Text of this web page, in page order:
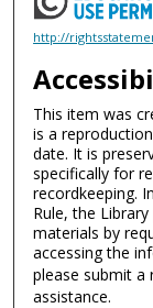
http://
This item was
is a
date. It is
specifically for
recordkeeping.
Rule, the
materials by
accessing the
please submit
assistance.